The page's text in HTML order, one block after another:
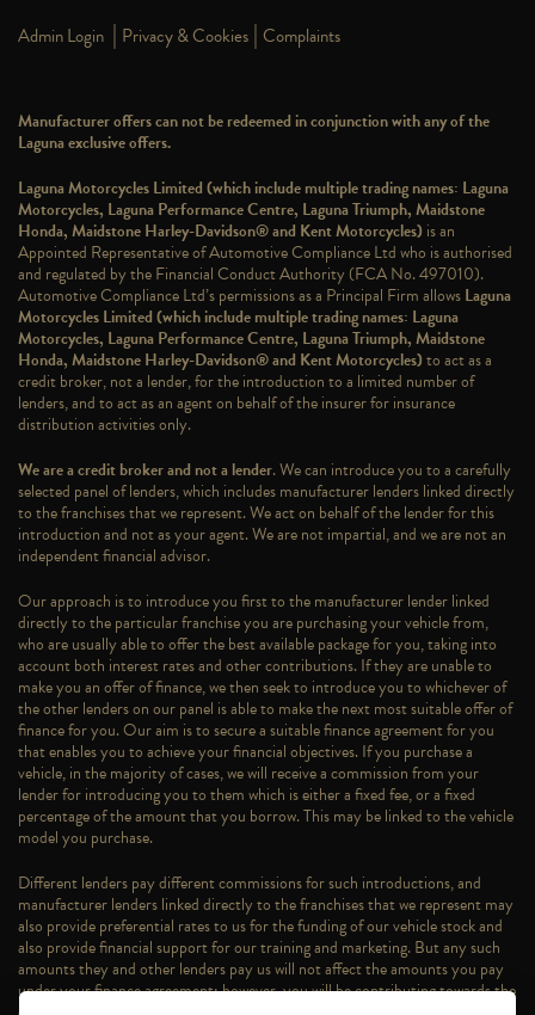
Admin Login | Privacy & Cookies | Complaints
Manufacturer offers can not be redeemed in conjunction with any of the
Laguna exclusive offers.
Laguna Motorcycles Limited (which include multiple trading names: Laguna
Motorcycles, Laguna Performance Centre, Laguna Triumph, Maidstone
Honda, Maidstone Harley-Davidson® and Kent Motorcycles) is an
Appointed Representative of Automotive Compliance Ltd who is authorised
and regulated by the Financial Conduct Authority (FCA No. 497010).
Automotive Compliance Ltd’s permissions as a Principal Firm allowsLaguna
Motorcycles Limited (which include multiple trading names: Laguna
Motorcycles, Laguna Performance Centre, Laguna Triumph, Maidstone
Honda, Maidstone Harley-Davidson® and Kent Motorcycles)to act as a
credit broker, not a lender, for the introduction to a limited number of
lenders, and to act as an agent on behalf of the insurer for insurance
distribution activities only.
We are a credit broker and not a lender. We can introduce you to a carefully
selected panel of lenders, which includes manufacturer lenders linked directly
to the franchises that we represent. We act on behalf of the lender for this
introduction and not as your agent. We are not impartial, and we are not an
independent financial advisor.
Our approach is to introduce you first to the manufacturer lender linked
directly to the particular franchise you are purchasing your vehicle from,
who are usually able to offer the best available package for you, taking into
account both interest rates and other contributions. If they are unable to
make you an offer of finance, we then seek to introduce you to whichever of
the other lenders on our panel is able to make the next most suitable offer of
finance for you. Our aim is to secure a suitable finance agreement for you
that enables you to achieve your financial objectives. If you purchase a
vehicle, in the majority of cases, we will receive a commission from your
lender for introducing you to them which is either a fixed fee, or a fixed
percentage of the amount that you borrow. This may be linked to the vehicle
model you purchase.
Different lenders pay different commissions for such introductions, and
manufacturer lenders linked directly to the franchises that we represent may
also provide preferential rates to us for the funding of our vehicle stock and
also provide financial support for our training and marketing. But any such
amounts they and other lenders pay us will not affect the amounts you pay
under your finance agreement; however, you will be contributing towards the